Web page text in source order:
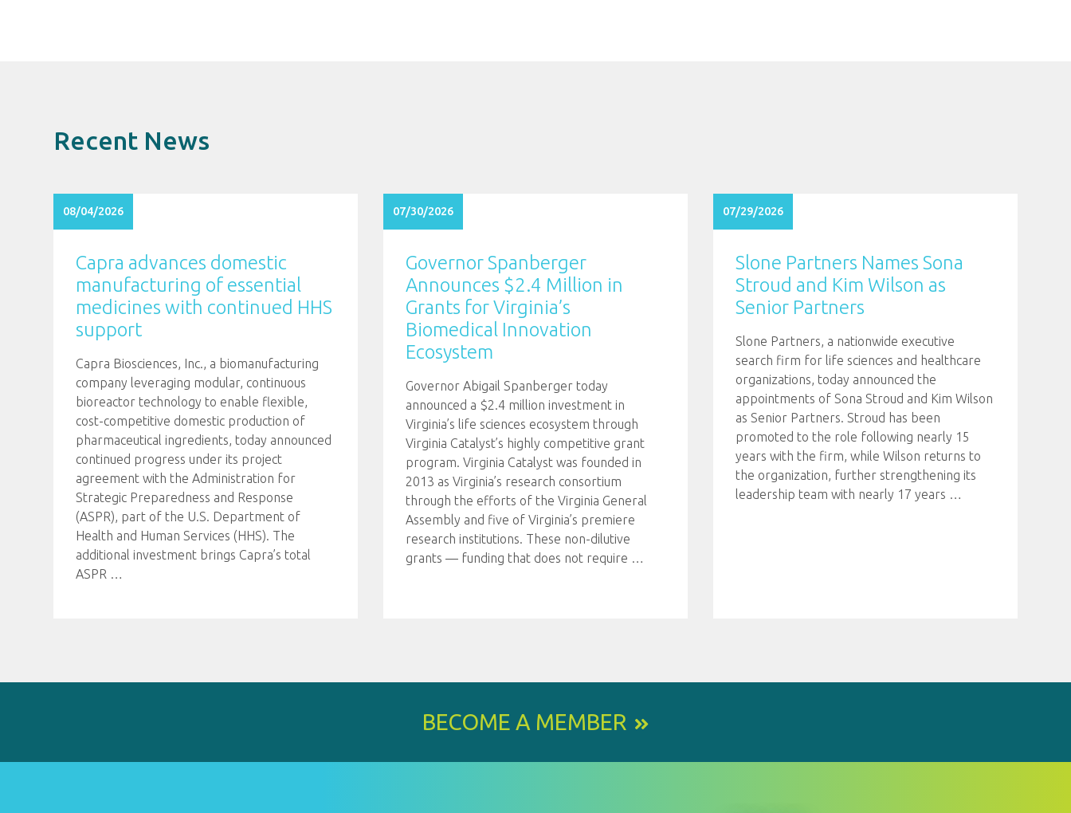
Recent News
08/04/2026
Capra advances domestic
manufacturing of essential
medicines with continued HHS
support
Capra Biosciences, Inc., a biomanufacturing
company leveraging modular, continuous
bioreactor technology to enable flexible,
cost-competitive domestic production of
pharmaceutical ingredients, today announced
continued progress under its project
agreement with the Administration for
Strategic Preparedness and Response
(ASPR), part of the U.S. Department of
Health and Human Services (HHS). The
additional investment brings Capra’s total
ASPR …
07/30/2026
Governor Spanberger
Announces $2.4 Million in
Grants for Virginia’s
Biomedical Innovation
Ecosystem
Governor Abigail Spanberger today
announced a $2.4 million investment in
Virginia’s life sciences ecosystem through
Virginia Catalyst’s highly competitive grant
program. Virginia Catalyst was founded in
2013 as Virginia’s research consortium
through the efforts of the Virginia General
Assembly and five of Virginia’s premiere
research institutions. These non-dilutive
grants — funding that does not require …
07/29/2026
Slone Partners Names Sona
Stroud and Kim Wilson as
Senior Partners
Slone Partners, a nationwide executive
search firm for life sciences and healthcare
organizations, today announced the
appointments of Sona Stroud and Kim Wilson
as Senior Partners. Stroud has been
promoted to the role following nearly 15
years with the firm, while Wilson returns to
the organization, further strengthening its
leadership team with nearly 17 years …
BECOME A MEMBER